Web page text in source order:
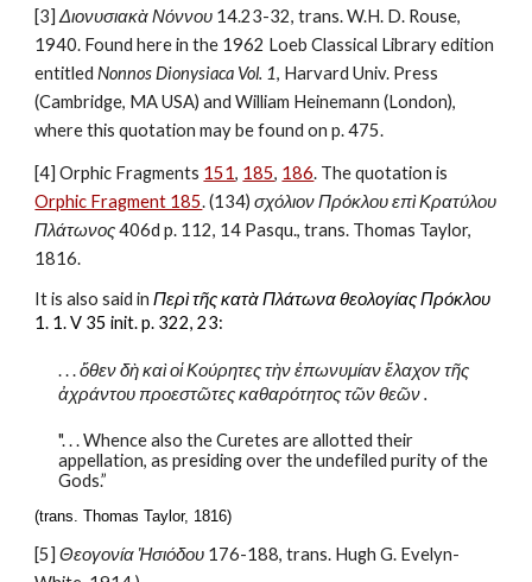
[3] Διονυσιακὰ Νόννου 14.23-32, trans. W.H. D. Rouse,
1940. Found here in the 1962 Loeb Classical Library edition
entitled Nonnos Dionysiaca Vol. 1, Harvard Univ. Press
(Cambridge, MA USA) and William Heinemann (London),
where this quotation may be found on p. 475.
[4] Orphic Fragments 151, 185, 186
Orphic Fragment 185. (134) σχόλιον Πρόκλου επὶ Κρατύλου
Πλάτωνος 406d p. 112, 14 Pasqu., trans. Thomas Taylor,
1816.
It is also said in Περὶ τῆς κατὰ Πλάτωνα θεολογίας Πρόκλου
1. 1. V 35 init. p. 322, 23:
. . . ὅθεν δὴ καὶ οἱ Κούρητες τὴν ἐπωνυμίαν ἔλαχον τῆς
ἀχράντου προεστῶτες καθαρότητος τῶν θεῶν .
". . . Whence also the Curetes are allotted their
appellation, as presiding over the undefiled purity of the
Gods.”
(trans. Thomas Taylor, 1816)
[5] Θεογονία Ἡσιόδου 176-188, trans. Hugh G. Evelyn-